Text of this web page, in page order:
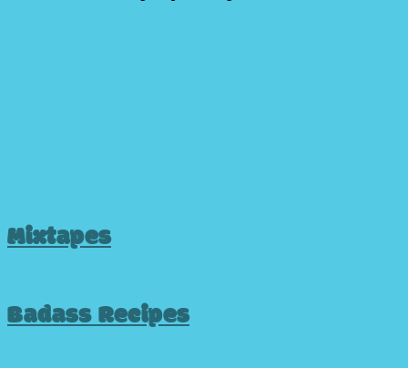
Mixtapes
Badass Recipes